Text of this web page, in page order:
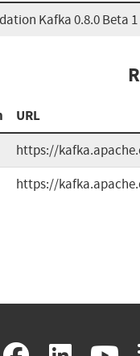
Kafka 0.8.0 Beta 1
URL
https://
https://